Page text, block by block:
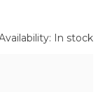
In stock